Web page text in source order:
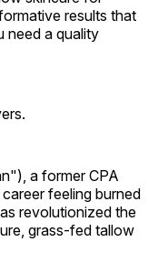
results that
need a quality
a former CPA
feeling burned
revolutionized the
grass-fed tallow